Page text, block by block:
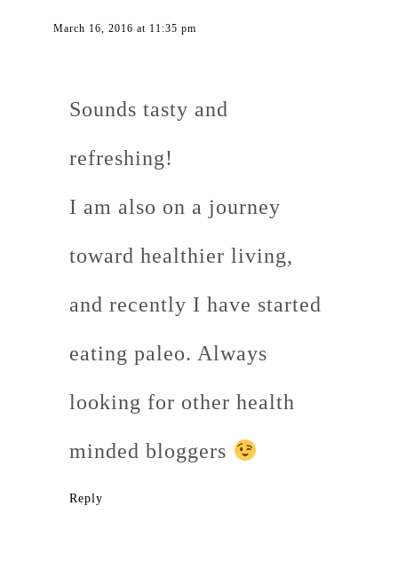
March 16, 2016 at 11:35 pm
Sounds tasty and
refreshing!
I am also on a journey
toward healthier living,
and recently I have started
eating paleo. Always
looking for other health
minded bloggers
Reply